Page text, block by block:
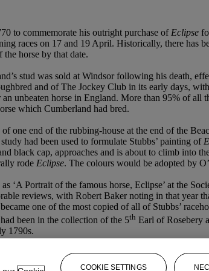
to commemorate his outright purchase of Eclipse
races on 17 and 19 April. Historically, there has
horse by that date.
stud was sold at Windsor following his death,
and of The Jockey Club in its early days, with
unbeaten horse in England. More than 95% of all
which Cumberland had bred.
one end of the rubbing-house at the end of the
had been used to formulate Stubbs’ painting of
black cap, approaches and is about to climb into
rode Eclipse. The colours would be adopted by
‘A Portrait of the famous horse, Eclipse’ at the
reviews, with Robert Baker noting in that year
one of the most copied of all of Stubbs’
been in the collection of the 5th Earl of Rosebery
1790s.
COOKIE SETTINGS